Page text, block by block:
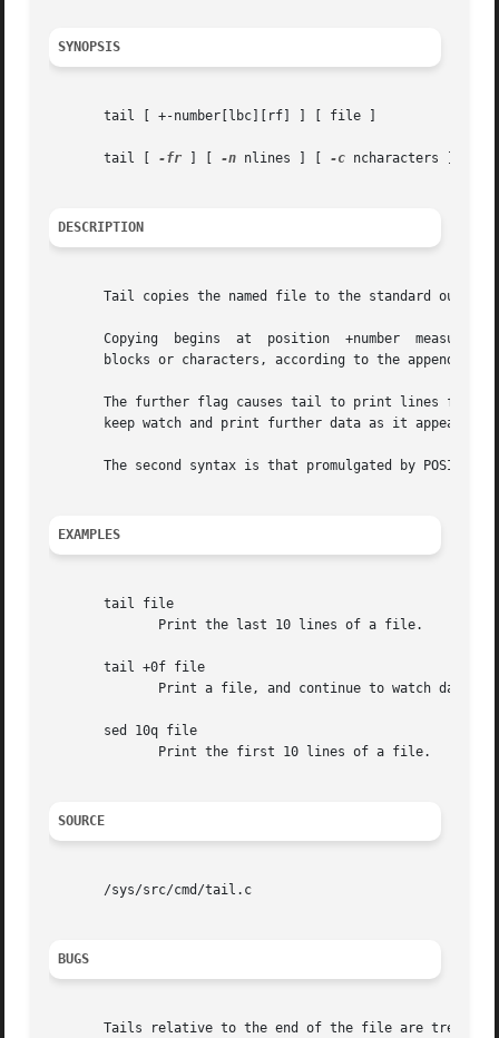
SYNOPSIS
       tail [ +-number[lbc][rf] ] [ file ]
       tail [
-fr -n nlines ] [ -c ncharacters ] [
DESCRIPTION
Tail copies the named file to the standard
Copying	begins	at  position  +number
blocks or characters, according to the appended
The further flag causes tail to print lines from
       keep watch and print further data as it appears.
The second syntax is that promulgated by POSIX,
EXAMPLES
       tail file
       tail +0f file
       sed 10q file
SOURCE
       /sys/src/cmd/tail.c
BUGS
Tails relative to the end of the file are